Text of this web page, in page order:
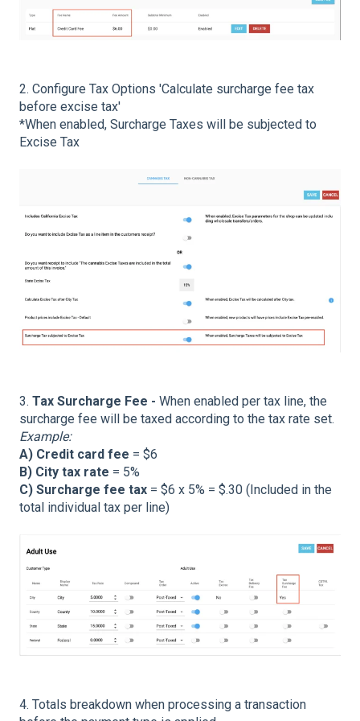
2. Configure Tax Options 'Calculate surcharge fee tax
before excise tax'
*When enabled, Surcharge Taxes will be subjected to
Excise Tax
3. Tax Surcharge Fee - When enabled per tax line, the
surcharge fee will be taxed according to the tax rate set.
Example:
A) Credit card fee = $6
B) City tax rate = 5%
C) Surcharge fee tax = $6 x 5% = $.30 (Included in the
total individual tax per line)
4. Totals breakdown when processing a transaction